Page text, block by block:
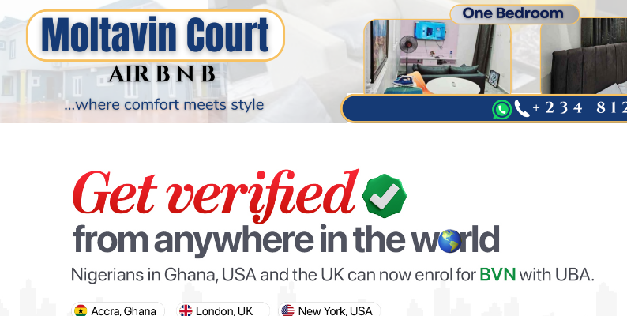
PARIS OLYMPIC GAMES
AFCON